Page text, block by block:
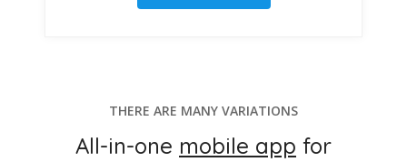
THERE ARE MANY VARIATIONS
All-in-one mobile app for